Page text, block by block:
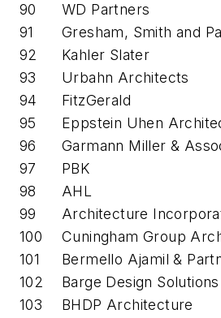
90
WD Partners
91
Gresham, Smith and
92
Kahler Slater
93
Urbahn Architects
94
FitzGerald
95
Eppstein Uhen
96
Garmann Miller &
97
PBK
98
AHL
99
Architecture
100
Cuningham Group
101
Bermello Ajamil &
102
Barge Design Solutions
103
BHDP Architecture